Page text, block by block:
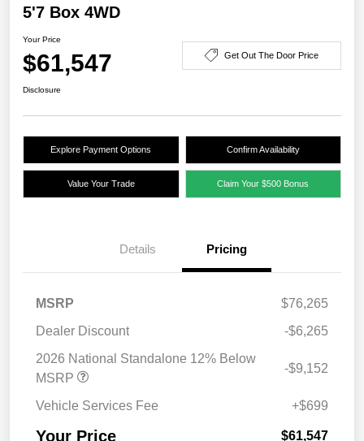
5'7 Box 4WD
Your Price
$61,547 Get Out The Door Price
Disclosure
Explore Payment Options Confirm Availability
Value Your Trade Claim Your $500 Bonus
Details Pricing
MSRP
$76,265
Dealer Discount
-$6,265
2026 National Standalone 12% Below
MSRP
-$9,152
Vehicle Services Fee +$699
Your Price $61,547